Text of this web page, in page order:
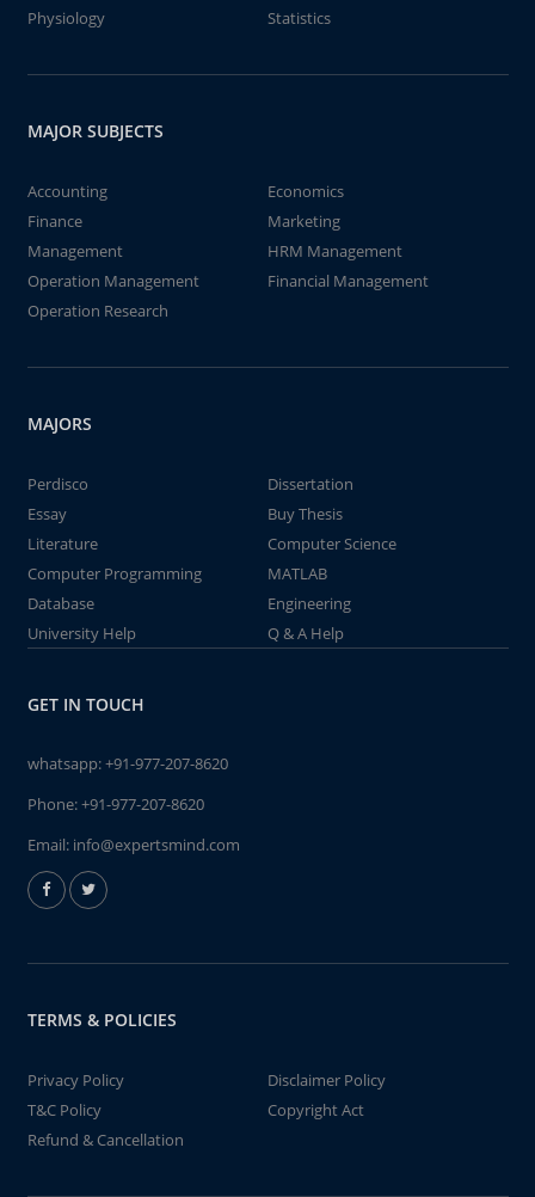
Physiology
Statistics
MAJOR SUBJECTS
Accounting
Economics
Finance
Marketing
Management
HRM Management
Operation Management
Financial Management
Operation Research
MAJORS
Perdisco
Dissertation
Essay
Buy Thesis
Literature
Computer Science
Computer Programming
MATLAB
Database
Engineering
University Help
Q & A Help
GET IN TOUCH
whatsapp:+91-977-207-8620
Phone:+91-977-207-8620
Email: info@expertsmind.com
TERMS & POLICIES
Privacy Policy
Disclaimer Policy
T&C Policy
Copyright Act
Refund & Cancellation